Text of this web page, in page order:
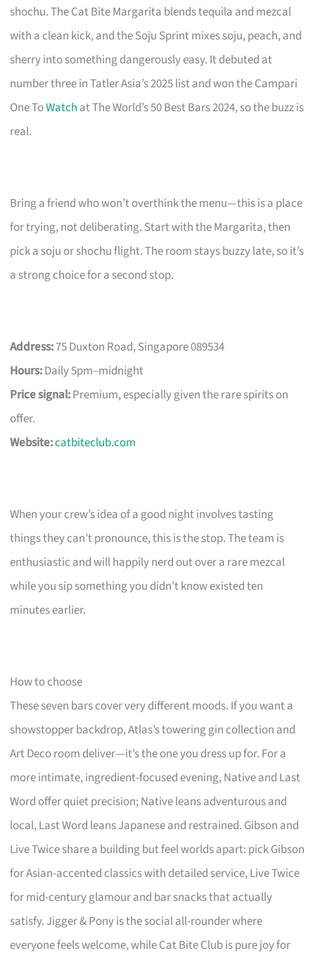
shochu. The Cat Bite Margarita blends tequila and mezcal
with a clean kick, and the Soju Sprint mixes soju, peach, and
sherry into something dangerously easy. It debuted at
number three in Tatler Asia’s 2025 list and won the Campari
One ToWatch at The World’s 50 Best Bars 2024, so the buzz is
real.
Bring a friend who won’t overthink the menu—this is a place
for trying, not deliberating. Start with the Margarita, then
pick a soju or shochu flight. The room stays buzzy late, so it’s
a strong choice for a second stop.
Address:75 Duxton Road, Singapore 089534
Hours:Daily 5pm–midnight
Price signal:Premium, especially given the rare spirits on
offer.
Website:catbiteclub.com
When your crew’s idea of a good night involves tasting
things they can’t pronounce, this is the stop. The team is
enthusiastic and will happily nerd out over a rare mezcal
while you sip something you didn’t know existed ten
minutes earlier.
How to choose
These seven bars cover very different moods. If you want a
showstopper backdrop, Atlas’s towering gin collection and
Art Deco room deliver—it’s the one you dress up for. For a
more intimate, ingredient-focused evening, Native and Last
Word offer quiet precision; Native leans adventurous and
local, Last Word leans Japanese and restrained. Gibson and
Live Twice share a building but feel worlds apart: pick Gibson
for Asian-accented classics with detailed service, Live Twice
for mid-century glamour and bar snacks that actually
satisfy. Jigger & Pony is the social all-rounder where
everyone feels welcome, while Cat Bite Club is pure joy for